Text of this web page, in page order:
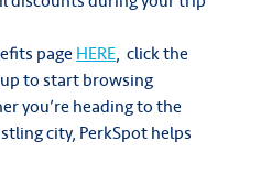
page HERE, click the
to start browsing
you’re heading to the
city, PerkSpot helps